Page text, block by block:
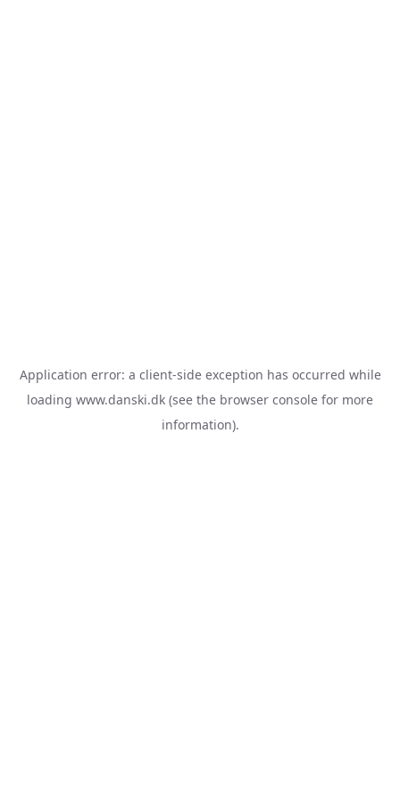
Application error: a client-side exception has occurred while
loading www.danski.dk (see the browser console for more
information).